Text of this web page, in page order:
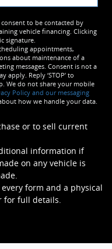
to be contacted by
vehicle financing. Clicking
signature.
appointments,
about maintenance of a
messages. Consent is not a
apply. Reply ‘STOP’ to
We do not share your mobile
Policy and our messaging
how we handle your data.
or to sell current
information if
on any vehicle is
form and a physical
for full details.